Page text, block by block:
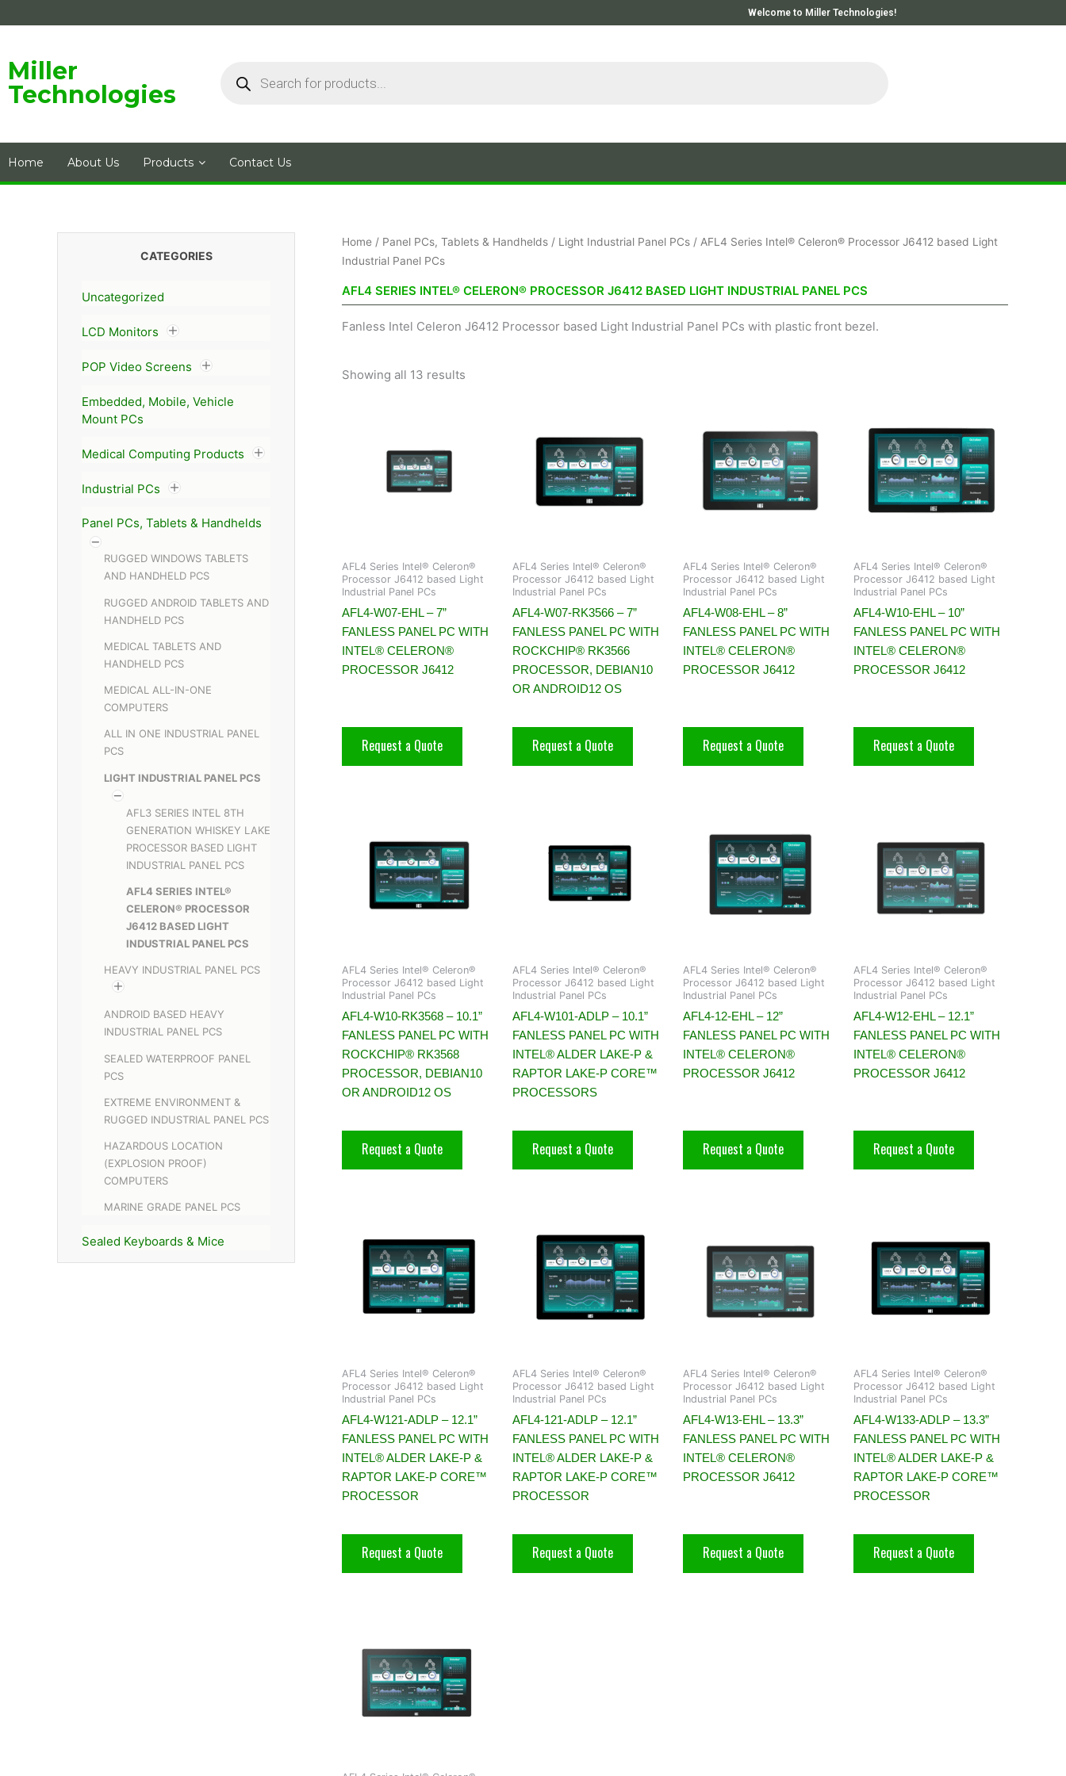
to
Welcome to Miller Technologies!
Miller
Technologies
Home About Us Products Contact Us
CATEGORIES
Uncategorized
LCD Monitors
POP Video Screens
Embedded, Mobile, Vehicle
Mount PCs
Medical Computing Products
Industrial PCs
Panel PCs, Tablets & Handhelds
RUGGED WINDOWS TABLETS
AND HANDHELD PCS
RUGGED ANDROID TABLETS AND
HANDHELD PCS
MEDICAL TABLETS AND
HANDHELD PCS
MEDICAL ALL-IN-ONE
COMPUTERS
ALL IN ONE INDUSTRIAL PANEL
PCS
LIGHT INDUSTRIAL PANEL PCS
AFL3 SERIES INTEL 8TH
GENERATION WHISKEY LAKE
PROCESSOR BASED LIGHT
INDUSTRIAL PANEL PCS
AFL4 SERIES INTEL®
CELERON® PROCESSOR
J6412 BASED LIGHT
INDUSTRIAL PANEL PCS
HEAVY INDUSTRIAL PANEL PCS
ANDROID BASED HEAVY
INDUSTRIAL PANEL PCS
SEALED WATERPROOF PANEL
PCS
EXTREME ENVIRONMENT &
RUGGED INDUSTRIAL PANEL PCS
HAZARDOUS LOCATION
(EXPLOSION PROOF)
COMPUTERS
MARINE GRADE PANEL PCS
Sealed Keyboards & Mice
Home / Panel PCs, Tablets & Handhelds / Light Industrial Panel PCs / AFL4 Series Intel® Celeron® Processor J6412 based Light
Industrial Panel PCs
AFL4 SERIES INTEL® CELERON® PROCESSOR J6412 BASED LIGHT INDUSTRIAL PANEL PCS
Fanless Intel Celeron J6412 Processor based Light Industrial Panel PCs with plastic front bezel.
Showing all 13 results
Sorted
by
to
high
AFL4 Series Intel® Celeron®
Processor J6412 based Light
Industrial Panel PCs
AFL4-W07-EHL – 7”
FANLESS PANEL PC WITH
INTEL® CELERON®
PROCESSOR J6412
Request a Quote
AFL4 Series Intel® Celeron®
Processor J6412 based Light
Industrial Panel PCs
AFL4-W07-RK3566 – 7”
FANLESS PANEL PC WITH
ROCKCHIP® RK3566
PROCESSOR, DEBIAN10
OR ANDROID12 OS
Request a Quote
AFL4 Series Intel® Celeron®
Processor J6412 based Light
Industrial Panel PCs
AFL4-W08-EHL – 8”
FANLESS PANEL PC WITH
INTEL® CELERON®
PROCESSOR J6412
Request a Quote
AFL4 Series Intel® Celeron®
Processor J6412 based Light
Industrial Panel PCs
AFL4-W10-EHL – 10”
FANLESS PANEL PC WITH
INTEL® CELERON®
PROCESSOR J6412
Request a Quote
AFL4 Series Intel® Celeron®
Processor J6412 based Light
Industrial Panel PCs
AFL4-W10-RK3568 – 10.1”
FANLESS PANEL PC WITH
ROCKCHIP® RK3568
PROCESSOR, DEBIAN10
OR ANDROID12 OS
Request a Quote
AFL4 Series Intel® Celeron®
Processor J6412 based Light
Industrial Panel PCs
AFL4-W101-ADLP – 10.1”
FANLESS PANEL PC WITH
INTEL® ALDER LAKE-P &
RAPTOR LAKE-P CORE™
PROCESSORS
Request a Quote
AFL4 Series Intel® Celeron®
Processor J6412 based Light
Industrial Panel PCs
AFL4-12-EHL – 12”
FANLESS PANEL PC WITH
INTEL® CELERON®
PROCESSOR J6412
Request a Quote
AFL4 Series Intel® Celeron®
Processor J6412 based Light
Industrial Panel PCs
AFL4-W12-EHL – 12.1”
FANLESS PANEL PC WITH
INTEL® CELERON®
PROCESSOR J6412
Request a Quote
AFL4 Series Intel® Celeron®
Processor J6412 based Light
Industrial Panel PCs
AFL4-W121-ADLP – 12.1”
FANLESS PANEL PC WITH
INTEL® ALDER LAKE-P &
RAPTOR LAKE-P CORE™
PROCESSOR
Request a Quote
AFL4 Series Intel® Celeron®
Processor J6412 based Light
Industrial Panel PCs
AFL4-121-ADLP – 12.1”
FANLESS PANEL PC WITH
INTEL® ALDER LAKE-P &
RAPTOR LAKE-P CORE™
PROCESSOR
Request a Quote
AFL4 Series Intel® Celeron®
Processor J6412 based Light
Industrial Panel PCs
AFL4-W13-EHL – 13.3”
FANLESS PANEL PC WITH
INTEL® CELERON®
PROCESSOR J6412
Request a Quote
AFL4 Series Intel® Celeron®
Processor J6412 based Light
Industrial Panel PCs
AFL4-W133-ADLP – 13.3”
FANLESS PANEL PC WITH
INTEL® ALDER LAKE-P &
RAPTOR LAKE-P CORE™
PROCESSOR
Request a Quote